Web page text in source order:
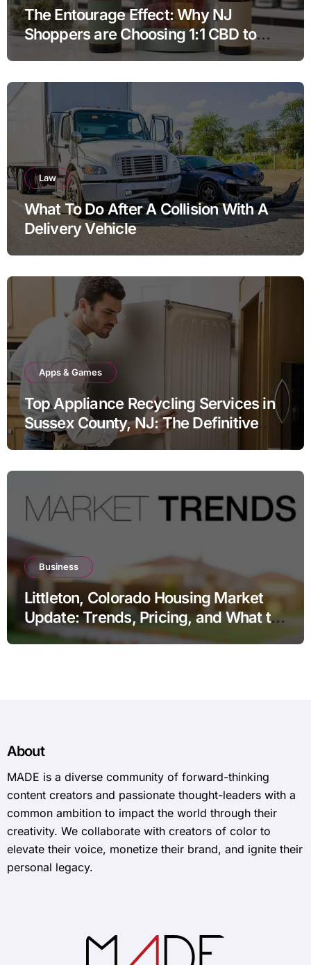
The Entourage Effect: Why NJ
Shoppers are Choosing 1:1 CBD to
THC Ratios
Law
What To Do After A Collision With A
Delivery Vehicle
Apps & Games
Top Appliance Recycling Services in
Sussex County, NJ: The Definitive
Guide to Responsible Disposal
Business
Littleton, Colorado Housing Market
Update: Trends, Pricing, and What to
Expect in 2026
About
MADE is a diverse community of forward-thinking
content creators and passionate thought-leaders with a
common ambition to impact the world through their
creativity. We collaborate with creators of color to
elevate their voice, monetize their brand, and ignite their
personal legacy.